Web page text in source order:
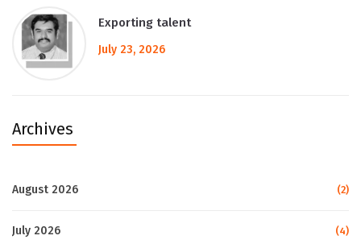
Exporting talent
July 23, 2026
Archives
August 2026 (2)
July 2026 (4)